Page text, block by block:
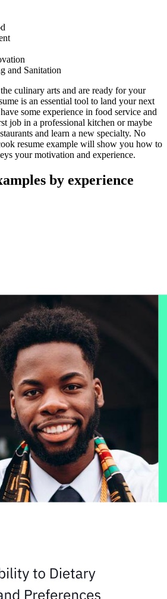
and Sanitation
culinary arts and are ready for your
is an essential tool to land your next
some experience in food service and
job in a professional kitchen or maybe
and learn a new specialty. No
resume example will show you how to
your motivation and experience.
by experience